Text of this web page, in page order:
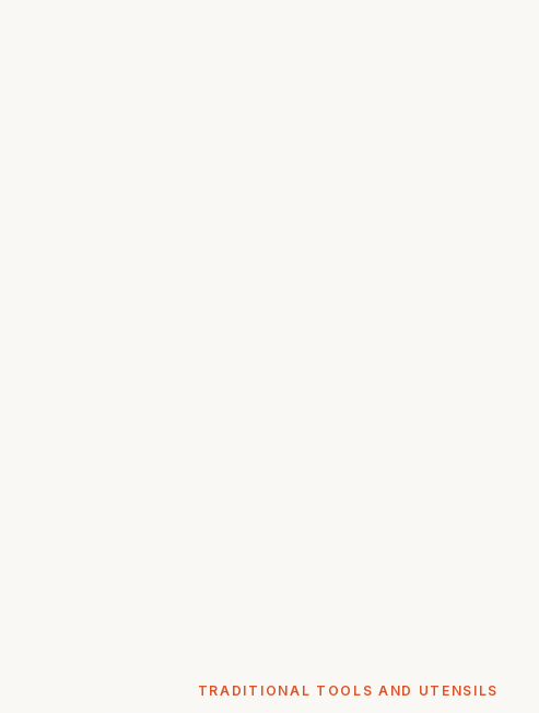
TRADITIONAL TOOLS AND UTENSILS